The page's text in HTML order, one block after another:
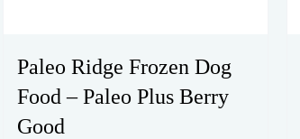
Paleo Ridge Frozen Dog
Food – Paleo Plus Berry
Good